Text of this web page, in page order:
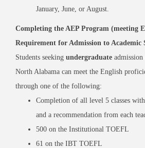
January, June, or August.
Completing the AEP Program (meeting
Requirement for Admission to Academic
Students seeking undergraduate
North Alabama can meet the English
through one of the following:
Completion of all level 5 classes
and a recommendation from each
500 on the Institutional TOEFL
61 on the IBT TOEFL